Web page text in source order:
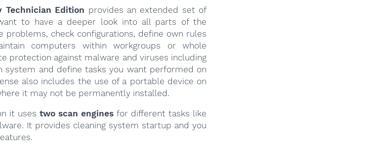
Technician Edition provides an extended set of
to have a deeper look into all parts of the
problems, check configurations, define own rules
computers within workgroups or whole
protection against malware and viruses including
system and define tasks you want performed on
also includes the use of a portable device on
it may not be permanently installed.
it uses two scan engines for different tasks like
It provides cleaning system startup and you